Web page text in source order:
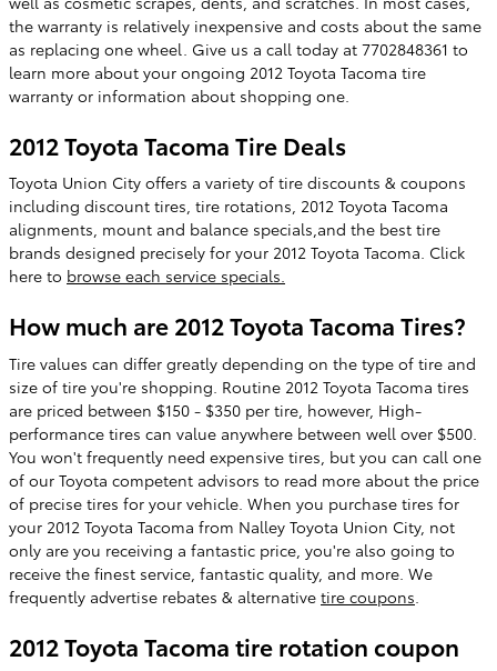
the warranty is relatively inexpensive and costs about the same
as replacing one wheel. Give us a call today at 7702848361 to
learn more about your ongoing 2012 Toyota Tacoma tire
warranty or information about shopping one.
2012 Toyota Tacoma Tire Deals
Toyota Union City offers a variety of tire discounts & coupons
including discount tires, tire rotations, 2012 Toyota Tacoma
alignments, mount and balance specials,and the best tire
brands designed precisely for your 2012 Toyota Tacoma. Click
here to browse each service specials.
How much are 2012 Toyota Tacoma Tires?
Tire values can differ greatly depending on the type of tire and
size of tire you're shopping. Routine 2012 Toyota Tacoma tires
are priced between $150 - $350 per tire, however, High-
performance tires can value anywhere between well over $500.
You won't frequently need expensive tires, but you can call one
of our Toyota competent advisors to read more about the price
of precise tires for your vehicle. When you purchase tires for
your 2012 Toyota Tacoma from Nalley Toyota Union City, not
only are you receiving a fantastic price, you're also going to
receive the finest service, fantastic quality, and more. We
frequently advertise rebates & alternative tire coupons
2012 Toyota Tacoma tire rotation coupon